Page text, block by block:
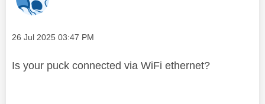
Message posted on
‎26 Jul 2025 03:47 PM
Is your puck connected via WiFi ethernet?